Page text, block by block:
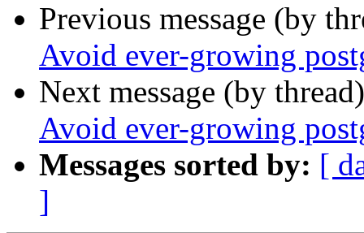
Previous message (by
Avoid ever-growing
Next message (by
Avoid ever-growing
Messages sorted by: [
]